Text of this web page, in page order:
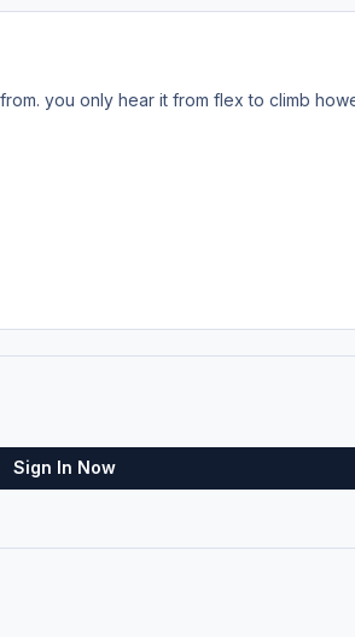
you only hear it from flex to climb
Sign In Now